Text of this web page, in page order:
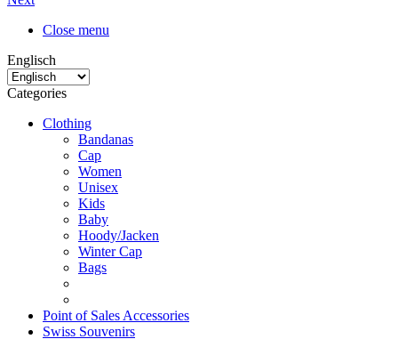
Close menu
Englisch
Categories
Clothing
Bandanas
Cap
Women
Unisex
Kids
Baby
Hoody/Jacken
Winter Cap
Bags
Point of Sales Accessories
Swiss Souvenirs